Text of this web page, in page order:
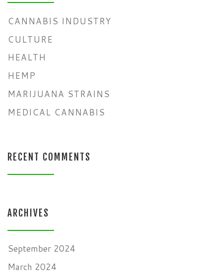
CANNABIS INDUSTRY
CULTURE
HEALTH
HEMP
MARIJUANA STRAINS
MEDICAL CANNABIS
RECENT COMMENTS
ARCHIVES
September 2024
March 2024